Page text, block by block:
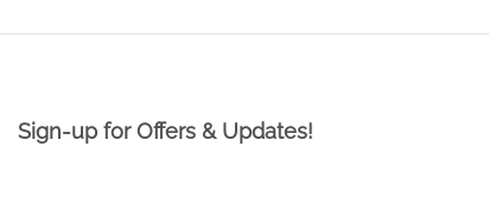
Sign-up for Offers & Updates!